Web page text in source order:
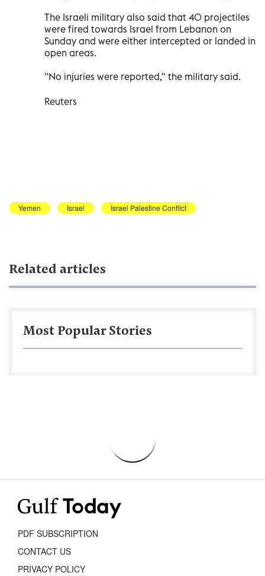
The Israeli military also said that 40 projectiles
were fired towards Israel from Lebanon on
Sunday and were either intercepted or landed in
open areas.
"No injuries were reported," the military said.
Reuters
Yemen Israel Israel Palestine Conflict
Related articles
Most Popular Stories
PDF SUBSCRIPTION
CONTACT US
PRIVACY POLICY